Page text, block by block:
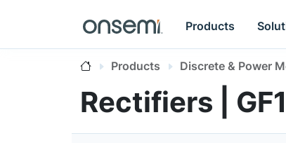
Products
Products Discrete & Power
Rectifiers |